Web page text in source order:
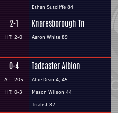
Ethan Sutcliffe 84
2-1
HT: 2-0
Knaresborough Tn
Aaron White 89
0-4
Att: 205
HT: 0-3
Tadcaster Albion
Alfie Dean 4, 45
Mason Wilson 44
Trialist 87